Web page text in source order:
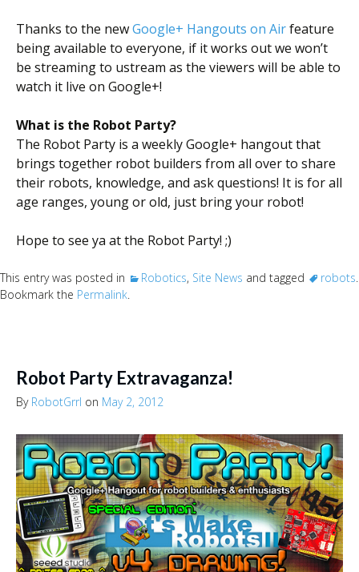
Thanks to the newGoogle+ Hangouts on Airfeature
being available to everyone, if it works out we won’t
be streaming to ustream as the viewers will be able to
watch it live on Google+!
What is the Robot Party?
The Robot Party is a weekly Google+ hangout that
brings together robot builders from all over to share
their robots, knowledge, and ask questions! It is for all
age ranges, young or old, just bring your robot!
Hope to see ya at the Robot Party! ;)
This entry was posted in Robotics, Site News and tagged robots.
Bookmark the Permalink.
Robot Party Extravaganza!
By RobotGrrl on May 2, 2012